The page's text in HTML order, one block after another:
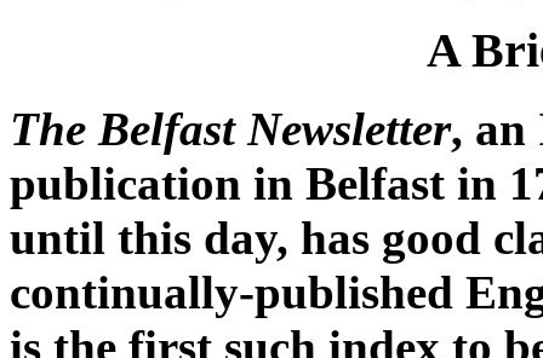
A
The Belfast Newsletter, an
publication in Belfast in
until this day, has good
continually-published
is the first such index to